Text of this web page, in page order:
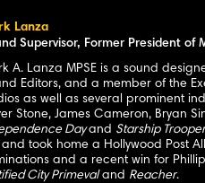
Lanza
Supervisor, Former President of
A. Lanza MPSE is a sound
Editors, and a member of the
as well as several prominent
Stone, James Cameron, Bryan
Dayand Starship
took home a Hollywood Post
and a recent win for
City Primevaland Reacher.